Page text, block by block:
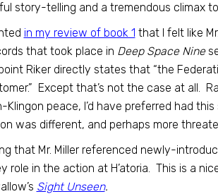
story-telling and a tremendous climax
in my review of book 1 that I felt like
that took place in Deep Space Nine
Riker directly states that “the
Except that’s not the case at all.
Klingon peace, I’d have preferred had
was different, and perhaps more
that Mr. Miller referenced newly-
role in the action at H’atoria. This is a
Sight Unseen.